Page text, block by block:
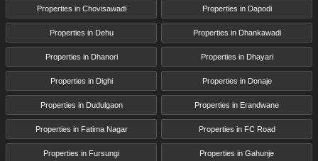
Properties in Chovisawadi Properties in Dapodi
Properties in Dehu Properties in Dhankawadi
Properties in Dhanori Properties in Dhayari
Properties in Dighi Properties in Donaje
Properties in Dudulgaon Properties in Erandwane
Properties in Fatima Nagar Properties in FC Road
Properties in Fursungi Properties in Gahunje